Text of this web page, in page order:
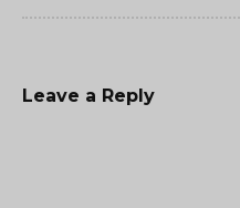
Leave a Reply